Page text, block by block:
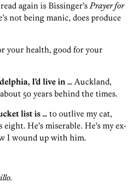
again is Bissinger’s Prayer for
not being manic, does produce
your health, good for your
I’d live in … Auckland,
50 years behind the times.
list is … to outlive my cat,
He’s miserable. He’s my ex-
I wound up with him.